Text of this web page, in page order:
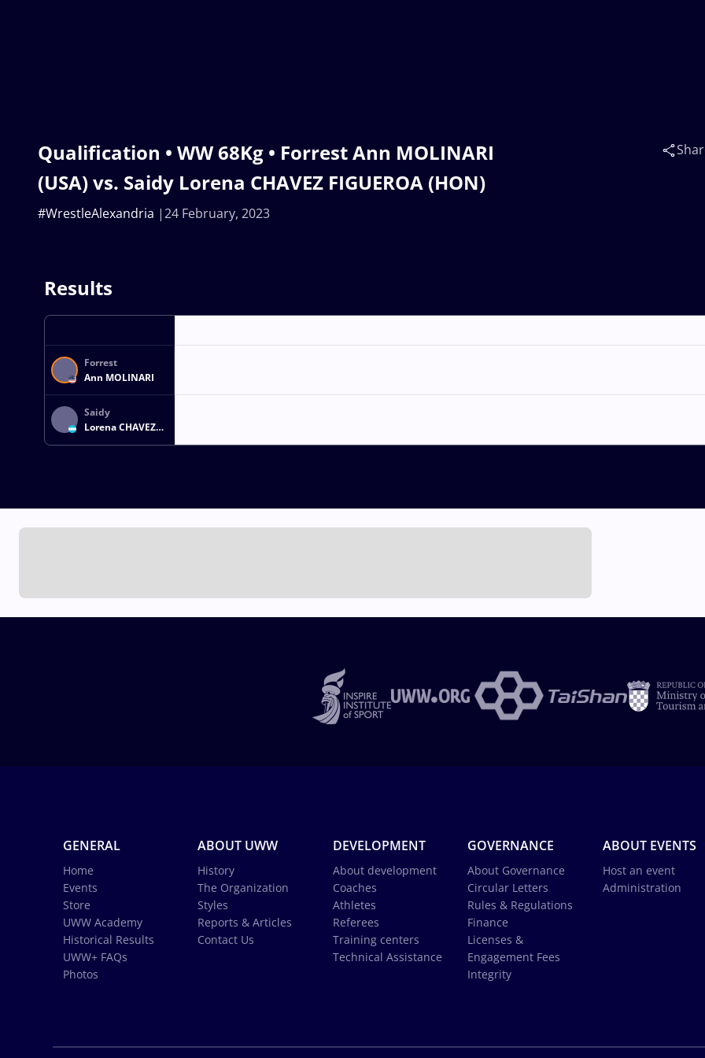
Qualification • WW 68Kg • Forrest Ann MOLINARI
(USA) vs. Saidy Lorena CHAVEZ FIGUEROA (HON)
24 February, 2023
#WrestleAlexandria
Results
Forrest
Ann MOLINARI
Saidy
Lorena CHAVEZ
FIGUEROA
GENERAL
Home
Events
Store
UWW Academy
Historical Results
UWW+ FAQs
Photos
ABOUT UWW
History
The Organization
Styles
Reports & Articles
Contact Us
DEVELOPMENT
About development
Coaches
Athletes
Referees
Training centers
Technical Assistance
GOVERNANCE
About Governance
Circular Letters
Rules & Regulations
Finance
Licenses &
Engagement Fees
Integrity
ABOUT EVENTS
Host an event
Administration